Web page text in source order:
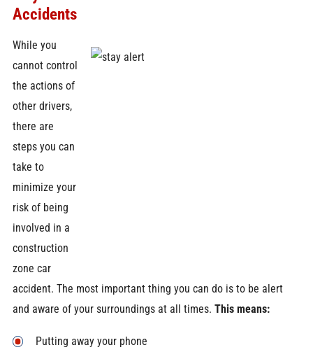
Accidents
While you
cannot control
the actions of
other drivers,
there are
steps you can
take to
minimize your
risk of being
involved in a
construction
zone car
accident. The most important thing you can do is to be alert
and aware of your surroundings at all times. This means:
Putting away your phone